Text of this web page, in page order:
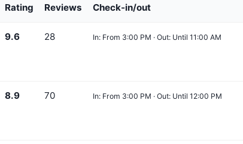
Rating Reviews Check-in/out
9.6 28 In: From 3:00 PM · Out: Until 11:00 AM
8.9 70 In: From 3:00 PM · Out: Until 12:00 PM